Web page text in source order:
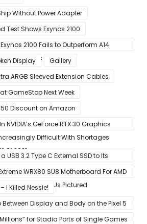
Without Power Adapter
Test Shows Exynos 2100
2100 Fails to Outperform A14
Results
Display
Gallery
ARGB Sleeved Extension Cables
GameStop Next Week
Discount on Amazon
NVIDIA’s GeForce RTX 30 Graphics
Difficult With Shortages
Of 2021
USB 3.2 Type C External SSD to Its
WRX80 SU8 Motherboard For AMD
Workstation CPUs Pictured
I Killed Nessie!
Display and Body on the Pixel 5
of the Designfor Stadia Ports of Single Games